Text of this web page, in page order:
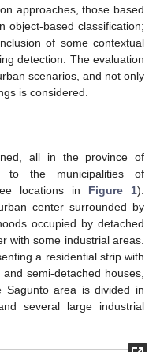
approaches, those based
object-based classification;
of some contextual
detection. The evaluation
scenarios, and not only
is considered.
all in the province of
to the municipalities of
locations in Figure 1).
center surrounded by
occupied by detached
with some industrial areas.
a residential strip with
semi-detached houses,
Sagunto area is divided in
several large industrial